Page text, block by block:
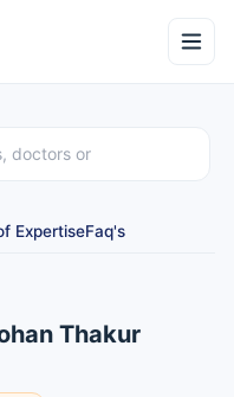
ExpertiseFaq's
Thakur